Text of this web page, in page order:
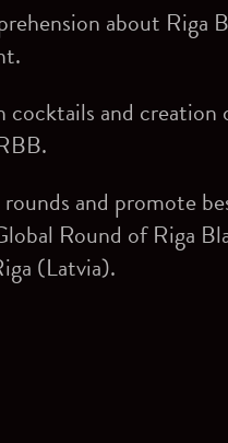
about Riga
cocktails and creation
and promote
Round of Riga
(Latvia).